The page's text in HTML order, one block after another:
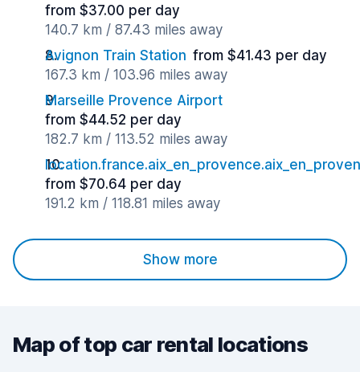
from $37.00 per day
140.7 km / 87.43 miles away
Avignon Train Station from $41.43 per day
167.3 km / 103.96 miles away
Marseille Provence Airport
from $44.52 per day
182.7 km / 113.52 miles away
from $70.64 per day
191.2 km / 118.81 miles away
Show more
Map of top car rental locations